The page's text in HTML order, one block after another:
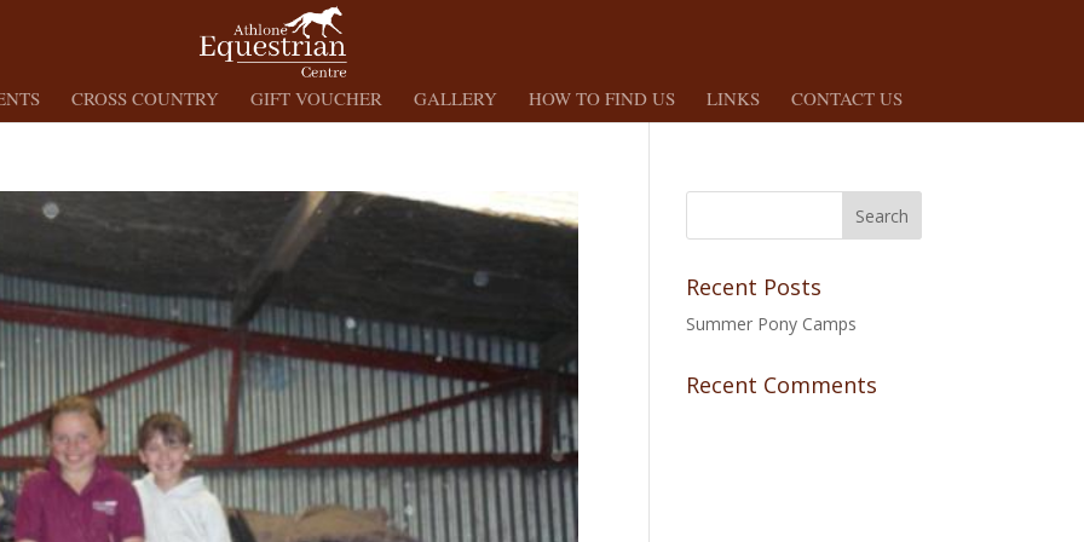
CROSS COUNTRY GIFT VOUCHER GALLERY HOW TO FIND US LINKS CONTACT US
Recent Posts
Summer Pony Camps
Recent Comments